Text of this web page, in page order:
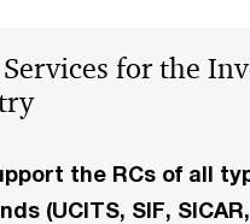
for the
the RCs of all
(UCITS, SIF,